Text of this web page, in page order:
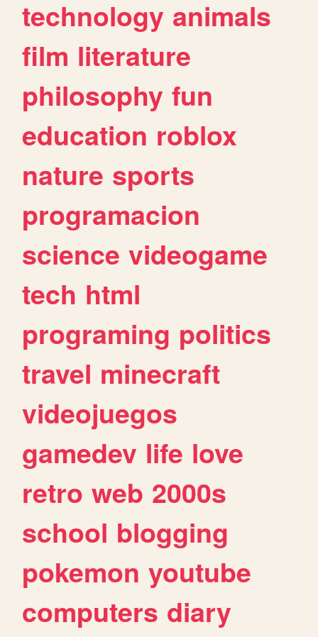
technology animals
film literature
philosophy fun
education roblox
nature sports
programacion
science videogame
tech html
programing politics
travel minecraft
videojuegos
gamedev life love
retro web 2000s
school blogging
pokemon youtube
computers diary